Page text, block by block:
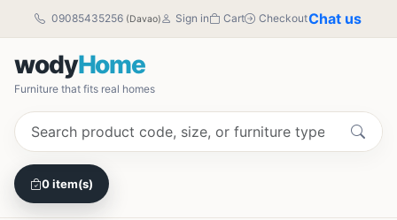
09085435256 (Davao) Sign in Cart CheckoutChat us
wodyHome
Furniture that fits real homes
0 item(s)